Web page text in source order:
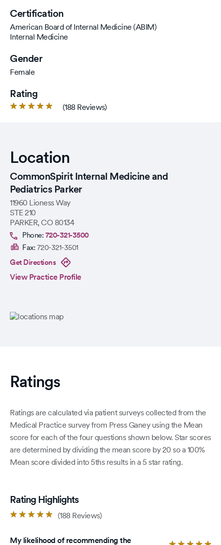
Certification
American Board of Internal Medicine (ABIM)
Internal Medicine
Gender
Female
Rating
Rated
stars.
(188 Reviews)
Location
CommonSpirit Internal Medicine and
Pediatrics Parker
11960 Lioness Way
STE 210
PARKER, CO 80134
Phone: 720-321-3500
Fax: 720-321-3501
Get Directions
View Practice Profile
Ratings
Ratings are calculated via patient surveys collected from the
Medical Practice survey from Press Ganey using the Mean
score for each of the four questions shown below. Star scores
are determined by dividing the mean score by 20 so a 100%
Mean score divided into 5ths results in a 5 star rating.
Rating Highlights
Rated
(188 Reviews)
My likelihood of recommending the